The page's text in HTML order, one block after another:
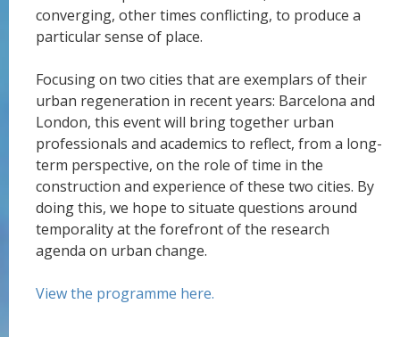
converging, other times conflicting, to produce a
particular sense of place.
Focusing on two cities that are exemplars of their
urban regeneration in recent years: Barcelona and
London, this event will bring together urban
professionals and academics to reflect, from a long-
term perspective, on the role of time in the
construction and experience of these two cities. By
doing this, we hope to situate questions around
temporality at the forefront of the research
agenda on urban change.
View the programme here.